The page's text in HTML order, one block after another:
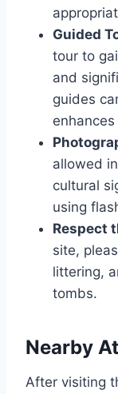
Guided
tour to
and
guides
allowed
cultural
using
Respect
site,
littering,
tombs.
Nearby
After visiting